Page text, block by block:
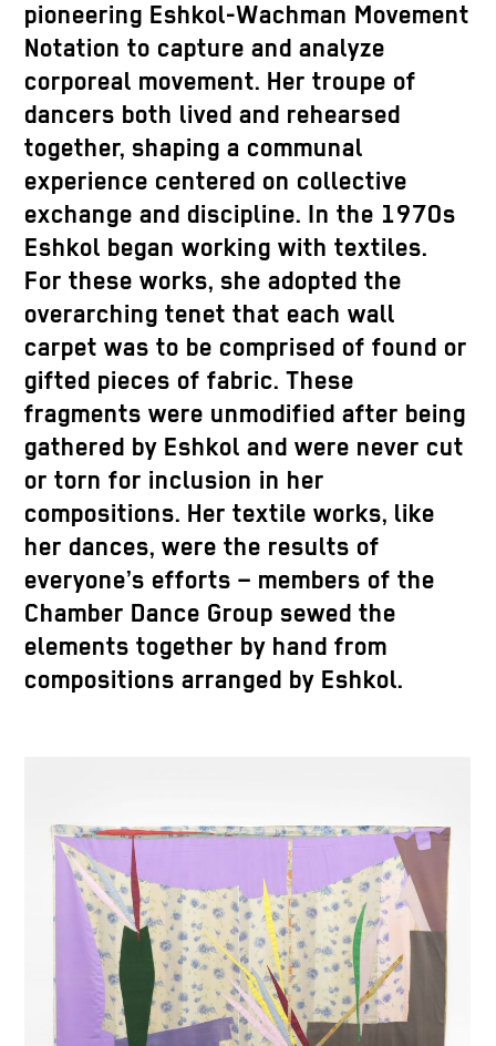
pioneering Eshkol-Wachman Movement
Notation to capture and analyze
corporeal movement. Her troupe of
dancers both lived and rehearsed
together, shaping a communal
experience centered on collective
exchange and discipline. In the 1970s
Eshkol began working with textiles.
For these works, she adopted the
overarching tenet that each wall
carpet was to be comprised of found or
gifted pieces of fabric. These
fragments were unmodified after being
gathered by Eshkol and were never cut
or torn for inclusion in her
compositions. Her textile works, like
her dances, were the results of
everyone’s efforts – members of the
Chamber Dance Group sewed the
elements together by hand from
compositions arranged by Eshkol.